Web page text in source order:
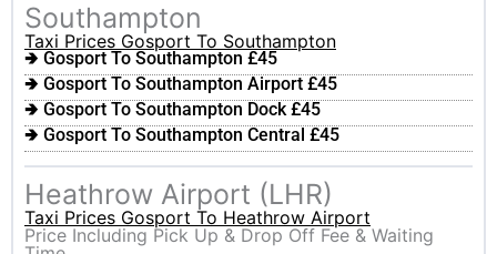
Southampton
Taxi Prices Gosport To Southampton
🢂 Gosport To Southampton £45
🢂 Gosport To Southampton Airport £45
🢂 Gosport To Southampton Dock £45
🢂 Gosport To Southampton Central £45
Heathrow Airport (LHR)
Taxi Prices Gosport To Heathrow Airport
Price Including Pick Up & Drop Off Fee & Waiting